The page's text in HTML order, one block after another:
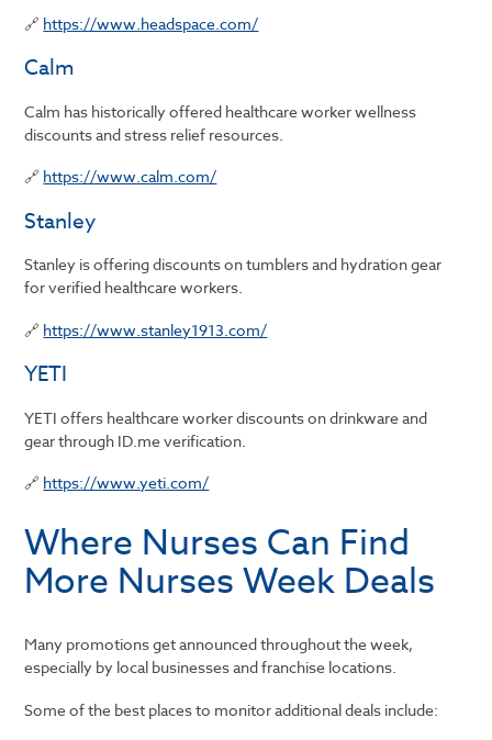
🔗 https://www.headspace.com/
Calm
Calm has historically offered healthcare worker wellness
discounts and stress relief resources.
🔗 https://www.calm.com/
Stanley
Stanley is offering discounts on tumblers and hydration gear
for verified healthcare workers.
🔗 https://www.stanley1913.com/
YETI
YETI offers healthcare worker discounts on drinkware and
gear through ID.me verification.
🔗 https://www.yeti.com/
Where Nurses Can Find
More Nurses Week Deals
Many promotions get announced throughout the week,
especially by local businesses and franchise locations.
Some of the best places to monitor additional deals include: